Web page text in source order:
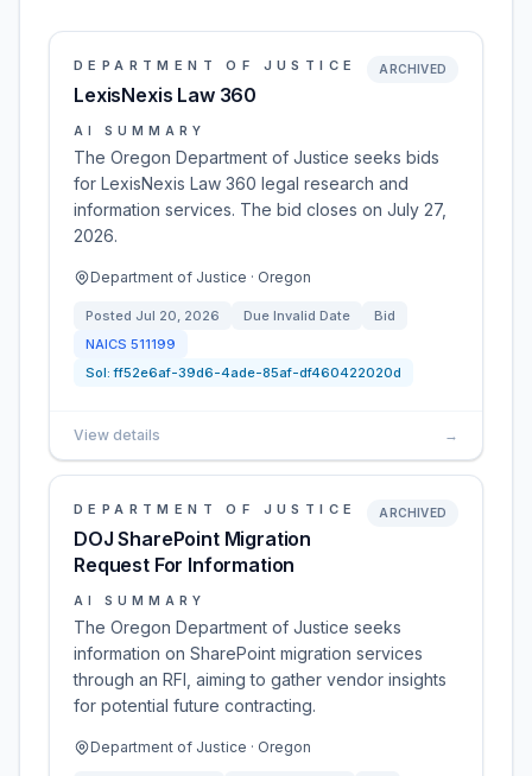
DEPARTMENT OF JUSTICE
LexisNexis Law 360
ARCHIVED
AI SUMMARY
The Oregon Department of Justice seeks bids
for LexisNexis Law 360 legal research and
information services. The bid closes on July 27,
2026.
Department of Justice · Oregon
Posted Jul 20, 2026 Due Invalid Date
Bid
NAICS 511199
Sol:ff52e6af-39d6-4ade-85af-df460422020d
View details →
DEPARTMENT OF JUSTICE
DOJ SharePoint Migration
Request For Information
ARCHIVED
AI SUMMARY
The Oregon Department of Justice seeks
information on SharePoint migration services
through an RFI, aiming to gather vendor insights
for potential future contracting.
Department of Justice · Oregon